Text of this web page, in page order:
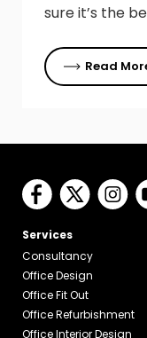
sure it’s the
Read
Services
Consultancy
Office Design
Office Fit Out
Office Refurbishment
Office Interior Design